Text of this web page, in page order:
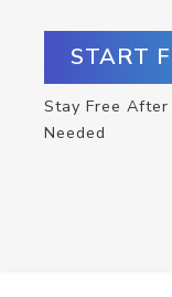
START
Stay Free
Needed